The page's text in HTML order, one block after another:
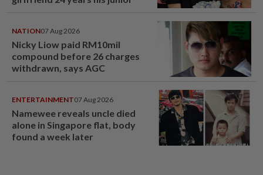
NATION07 Aug 2026
Nicky Liow paid RM10mil
compound before 26 charges
withdrawn, says AGC
ENTERTAINMENT07 Aug 2026
Namewee reveals uncle died
alone in Singapore flat, body
found a week later